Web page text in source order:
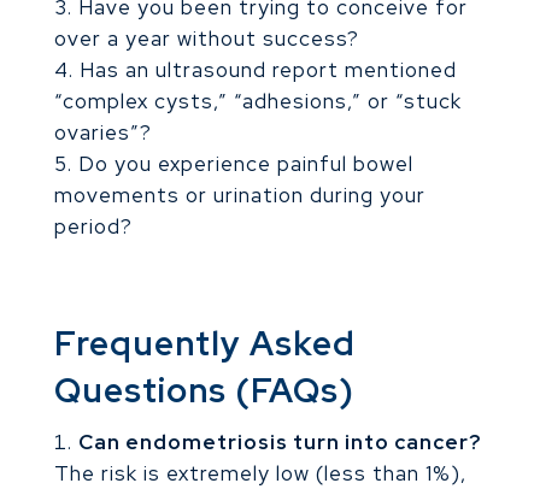
Have you been trying to conceive for
over a year without success?
Has an ultrasound report mentioned
“complex cysts,” “adhesions,” or “stuck
ovaries”?
Do you experience painful bowel
movements or urination during your
period?
Frequently Asked
Questions (FAQs)
Can endometriosis turn into cancer?
The risk is extremely low (less than 1%),